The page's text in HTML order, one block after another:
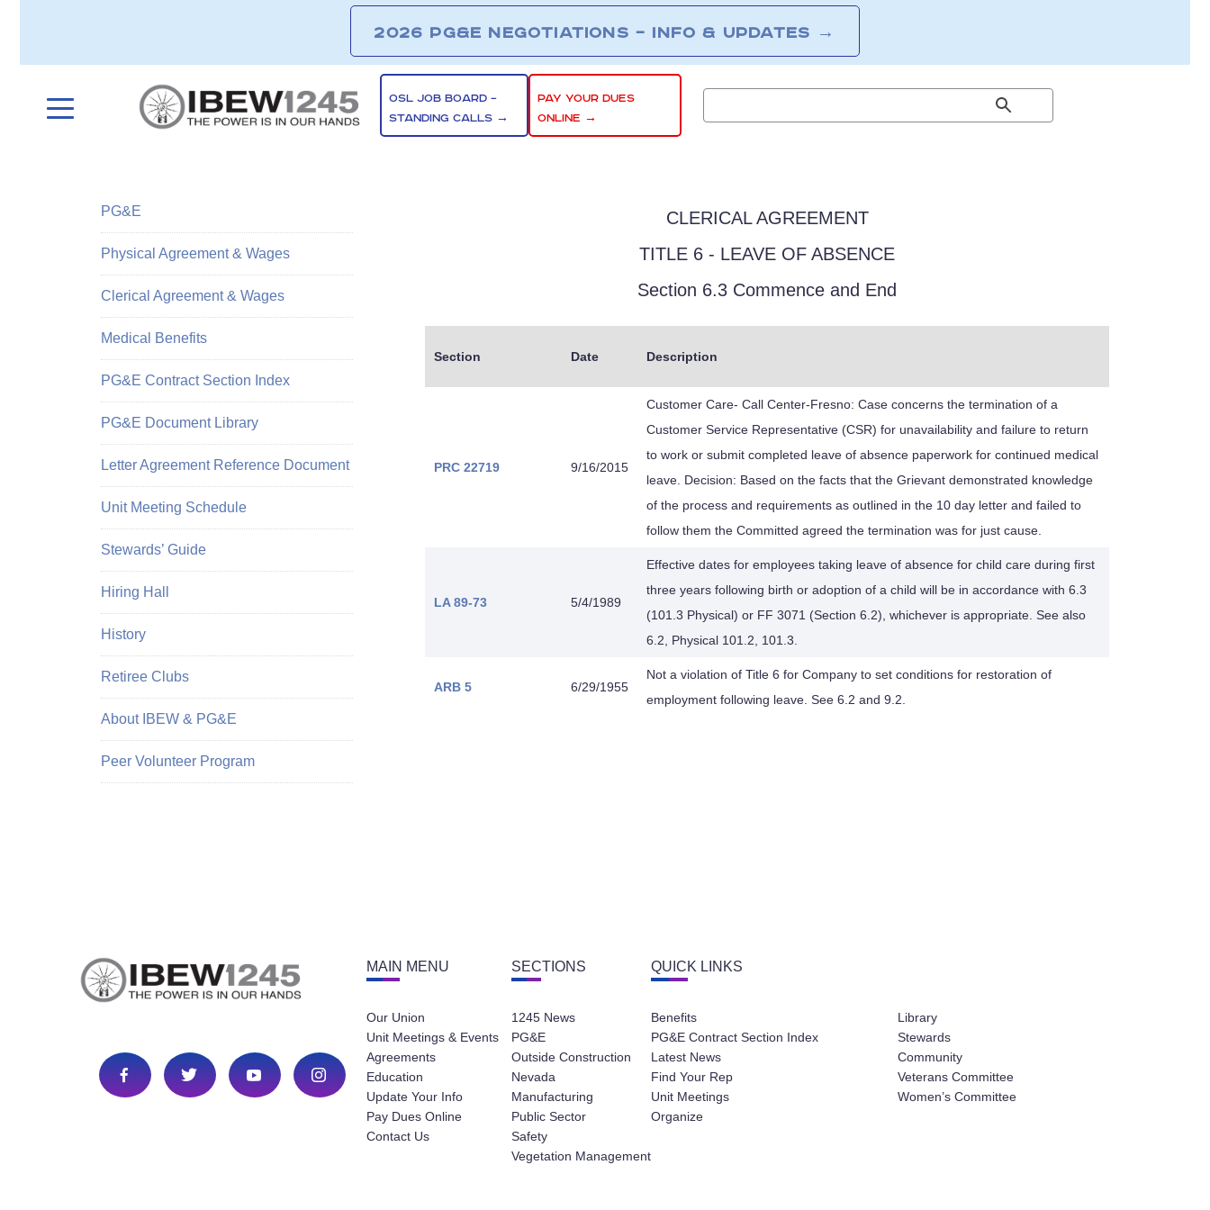
2026 PG&E NEGOTIATIONS – INFO & UPDATES →
OSL JOB BOARD –
STANDING CALLS →
PAY YOUR DUES
ONLINE →
CLERICAL AGREEMENT
TITLE 6 - LEAVE OF ABSENCE
Section 6.3 Commence and End
Section Date Description
PRC 22719 9/16/2015
Customer Care- Call Center-Fresno: Case concerns the termination of a
Customer Service Representative (CSR) for unavailability and failure to return
to work or submit completed leave of absence paperwork for continued medical
leave. Decision: Based on the facts that the Grievant demonstrated knowledge
of the process and requirements as outlined in the 10 day letter and failed to
follow them the Committed agreed the termination was for just cause.
LA 89-73 5/4/1989
Effective dates for employees taking leave of absence for child care during first
three years following birth or adoption of a child will be in accordance with 6.3
(101.3 Physical) or FF 3071 (Section 6.2), whichever is appropriate. See also
6.2, Physical 101.2, 101.3.
ARB 5 6/29/1955
Not a violation of Title 6 for Company to set conditions for restoration of
employment following leave. See 6.2 and 9.2.
PG&E
Physical Agreement & Wages
Clerical Agreement & Wages
Medical Benefits
PG&E Contract Section Index
PG&E Document Library
Letter Agreement Reference Document
Unit Meeting Schedule
Stewards’ Guide
Hiring Hall
History
Retiree Clubs
About IBEW & PG&E
Peer Volunteer Program
MAIN MENU
Our Union
Unit Meetings & Events
Agreements
Education
Update Your Info
Pay Dues Online
Contact Us
SECTIONS
1245 News
PG&E
Outside Construction
Nevada
Manufacturing
Public Sector
Safety
Vegetation Management
QUICK LINKS
Benefits
PG&E Contract Section Index
Latest News
Find Your Rep
Unit Meetings
Organize
Library
Stewards
Community
Veterans Committee
Women’s Committee